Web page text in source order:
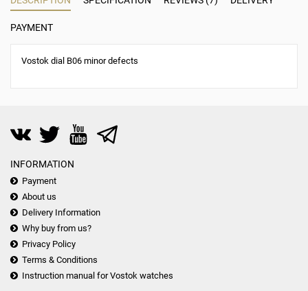
PAYMENT
Vostok dial B06 minor defects
INFORMATION
Payment
About us
Delivery Information
Why buy from us?
Privacy Policy
Terms & Conditions
Instruction manual for Vostok watches